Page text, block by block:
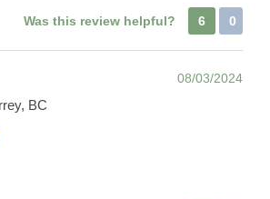
Was this review helpful? 6 0
08/03/2024
BC